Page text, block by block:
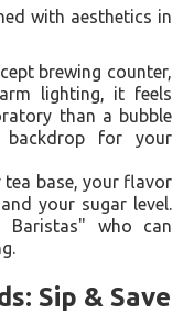
with aesthetics in
brewing counter,
lighting, it feels
than a bubble
backdrop for your
tea base, your flavor
your sugar level.
who can
Sip & Save